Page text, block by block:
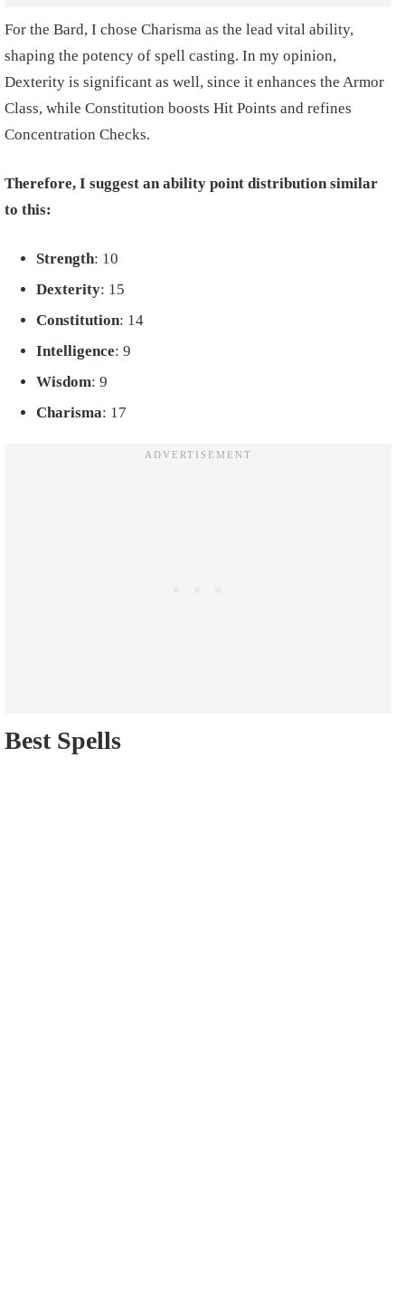
For the Bard, I chose Charisma as the lead vital ability,
shaping the potency of spell casting. In my opinion,
Dexterity is significant as well, since it enhances the Armor
Class, while Constitution boosts Hit Points and refines
Concentration Checks.
Therefore, I suggest an ability point distribution similar
to this:
Strength: 10
Dexterity: 15
Constitution: 14
Intelligence: 9
Wisdom: 9
Charisma: 17
Best Spells